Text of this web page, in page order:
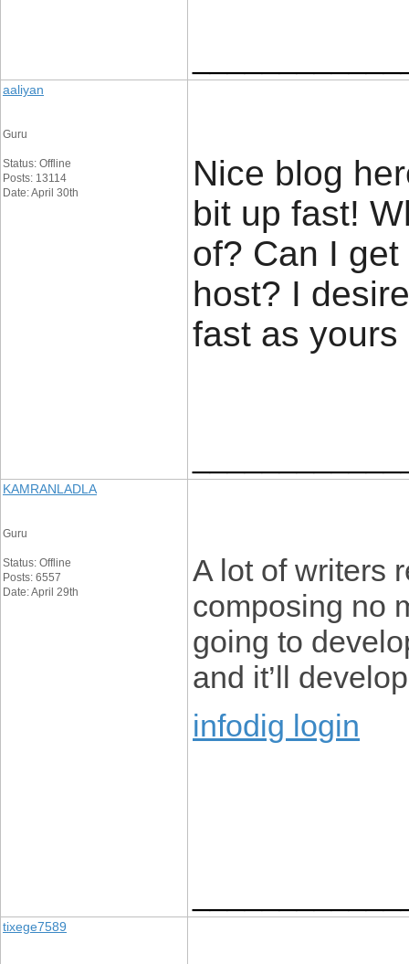
aaliyan
Guru
Status: Offline
Posts: 13114
Date: April 30th
Nice blog
bit up fast!
of? Can I
host? I
fast as
KAMRANLADLA
Guru
Status: Offline
Posts: 6557
Date: April 29th
A lot of writers
composing no
going to
and it’ll
infodig login
tixege7589